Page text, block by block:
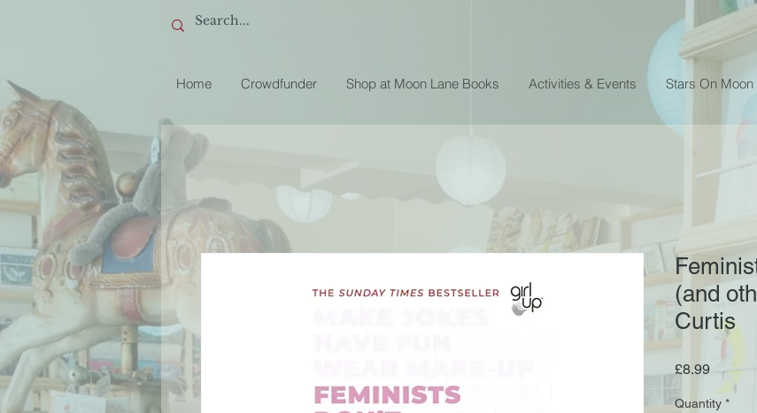
Home Crowdfunder Shop at Moon Lane Books Activities & Events Stars On Moon
(and
Curtis
£8.99Price
Quantity *